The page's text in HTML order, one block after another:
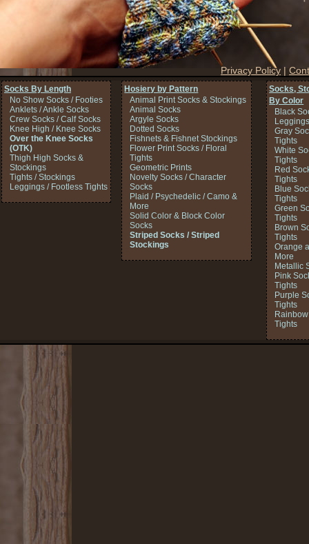
Privacy Policy |
Hosiery by Pattern
Animal Print Socks & Stockings
Animal Socks
Argyle Socks
Dotted Socks
Fishnets & Fishnet Stockings
Flower Print Socks / Floral
Tights
Geometric Prints
Novelty Socks / Character
Socks
Plaid / Psychedelic / Camo &
More
Solid Color & Block Color
Socks
Striped Socks / Striped
Stockings
Socks By Length
No Show Socks / Footies
Anklets / Ankle Socks
Crew Socks / Calf Socks
Knee High / Knee Socks
Over the Knee Socks
(OTK)
Thigh High Socks &
Stockings
Tights / Stockings
Leggings / Footless Tights
Socks,
By Color
Black
Gray
Tights
White
Tights
Red
Tights
Blue
Tights
Green
Tights
Brown
Tights
Orange
More
Metallic
Pink
Tights
Purple
Tights
Tights